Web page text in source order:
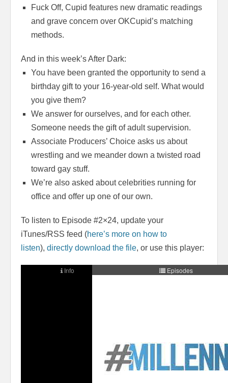
Fuck Off, Cupid features new dramatic readings
and grave concern over OKCupid’s matching
methods.
And in this week’s After Dark:
You have been granted the opportunity to send a
birthday gift to your 16-year-old self. What would
you give them?
We answer for ourselves, and for each other.
Someone needs the gift of adult supervision.
Associate Producers’ Choice asks us about
wrestling and we meander down a twisted road
toward gay stuff.
We’re also asked about celebrities running for
office and offer up one of our own.
To listen to Episode #2×24, update your
iTunes/RSS feed (here’s more on how to
listen), directly download the file, or use this player: